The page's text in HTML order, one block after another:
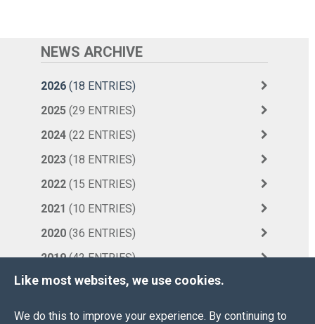
NEWS ARCHIVE
2026 (18 ENTRIES)
2025 (29 ENTRIES)
2024 (22 ENTRIES)
2023 (18 ENTRIES)
2022 (15 ENTRIES)
2021 (10 ENTRIES)
2020 (36 ENTRIES)
2019(42 ENTRIES)
More...
BACK TO NEWS HOME
Like most websites, we use cookies.
We do this to improve your experience. By continuing to